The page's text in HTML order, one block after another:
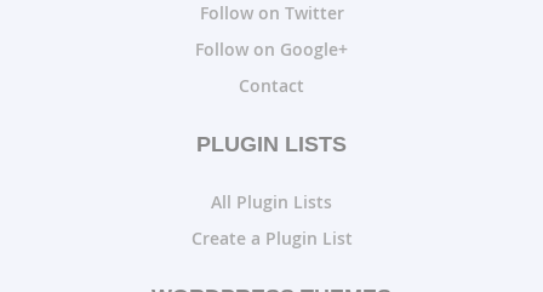
Follow on Twitter
Follow on Google+
Contact
PLUGIN LISTS
All Plugin Lists
Create a Plugin List